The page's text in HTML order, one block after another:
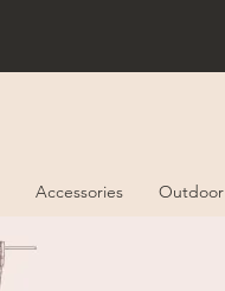
Accessories Outdoor